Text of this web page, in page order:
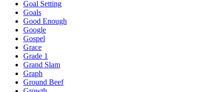
Goal Setting
Goals
Good Enough
Google
Gospel
Grace
Grade 1
Grand Slam
Graph
Ground Beef